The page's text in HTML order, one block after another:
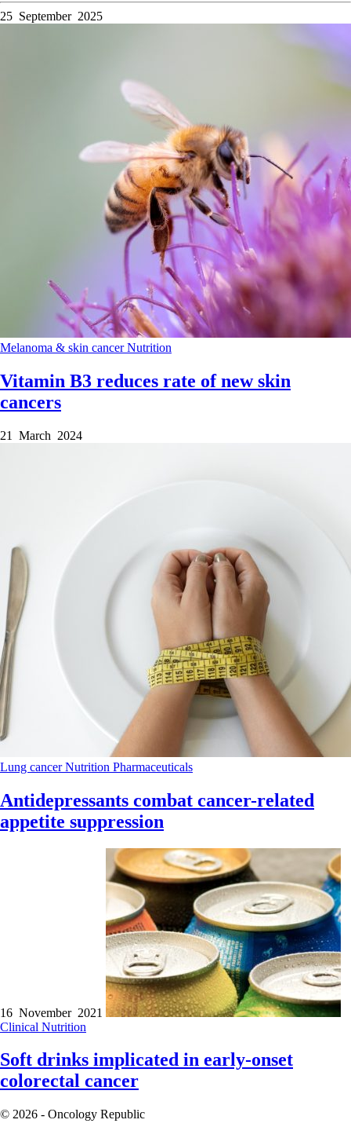
25 September 2025
Melanoma & skin cancerNutrition
Vitamin B3 reduces rate of new skin
cancers
21 March 2024
Lung cancerNutrition Pharmaceuticals
Antidepressants combat cancer-related
appetite suppression
16 November 2021
Clinical Nutrition
Soft drinks implicated in early-onset
colorectal cancer
© 2026 - Oncology Republic